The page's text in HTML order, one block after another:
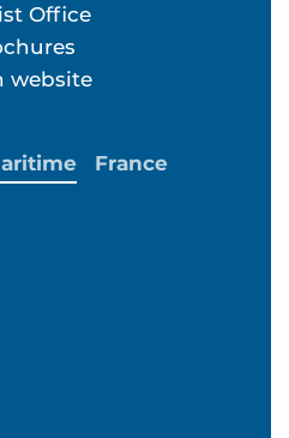
Office
website
France